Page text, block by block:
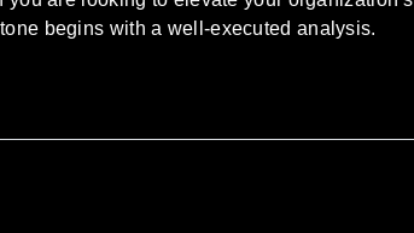
begins with a well-executed analysis.